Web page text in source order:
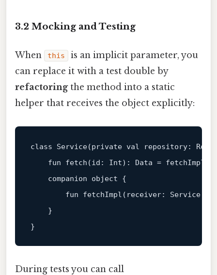
3.2 Mocking and Testing
When this
is an implicit parameter, you
can replace it with a test double by
refactoringthe method into a static
helper that receives the object explicitly:
class Service(private val repository:
fun
fetch (id: Int) : Data = fetchImpl(
companion
object {
fun
fetchImpl (receiver: Service,
    }
During tests you can call